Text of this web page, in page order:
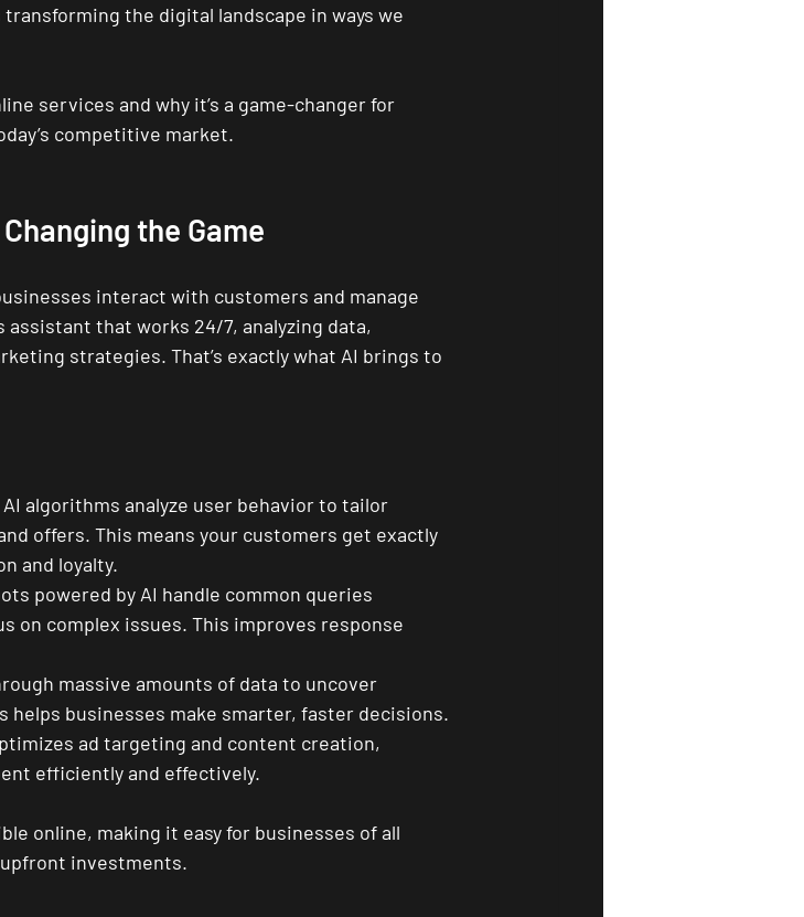
the digital landscape in ways we
services and why it’s a game-changer for
competitive market.
the Game
interact with customers and manage
that works 24/7, analyzing data,
strategies. That’s exactly what AI brings to
AI algorithms analyze user behavior to tailor
offers. This means your customers get exactly
and loyalty.
powered by AI handle common queries
on complex issues. This improves response
massive amounts of data to uncover
businesses make smarter, faster decisions.
ad targeting and content creation,
efficiently and effectively.
online, making it easy for businesses of all
investments.